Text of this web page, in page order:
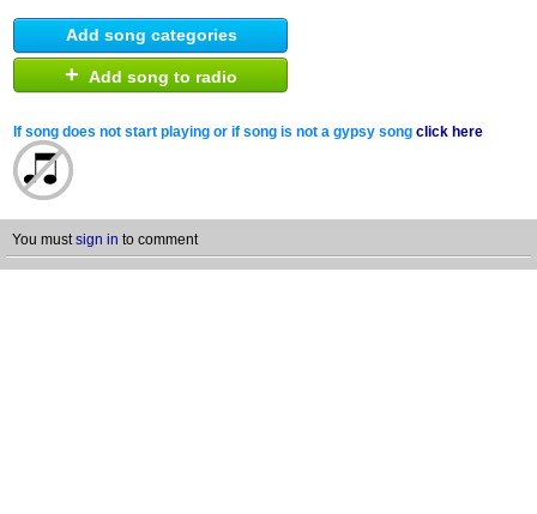
Add song categories
+ Add song to radio
If song does not start playing or if song is not a gypsy song click here
You mustsign in to comment